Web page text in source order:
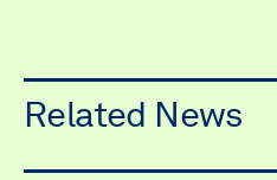
Related News